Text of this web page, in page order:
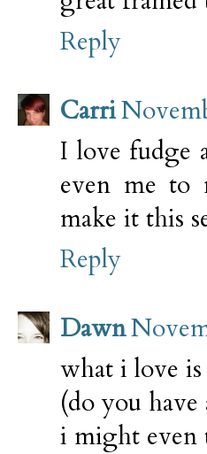
Reply
Carri
I love fudge
even me to
make it this
Reply
Dawn
what i love
(do you have
i might even